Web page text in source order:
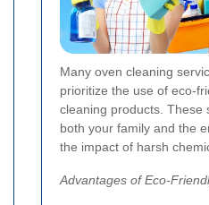
Many oven cleaning
prioritize the use of eco-
cleaning products. These
both your family and the
the impact of harsh
Advantages of Eco-